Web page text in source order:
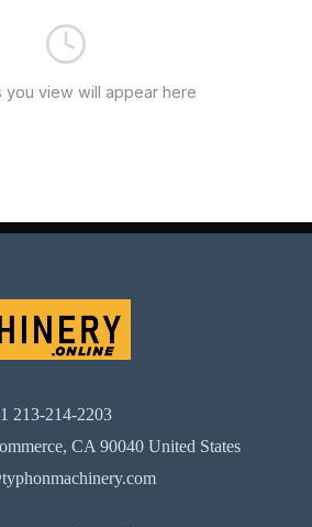
you view will appear here
213-214-2203
CA 90040 United States